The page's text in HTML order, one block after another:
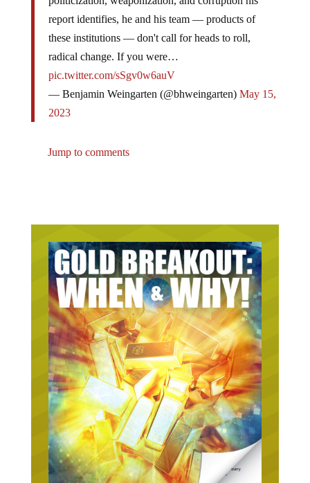
report identifies, he and his team — products of
these institutions — don't call for heads to roll,
radical change. If you were…
pic.twitter.com/sSgv0w6auV
— Benjamin Weingarten (@bhweingarten) May 15,
2023
Jump to comments